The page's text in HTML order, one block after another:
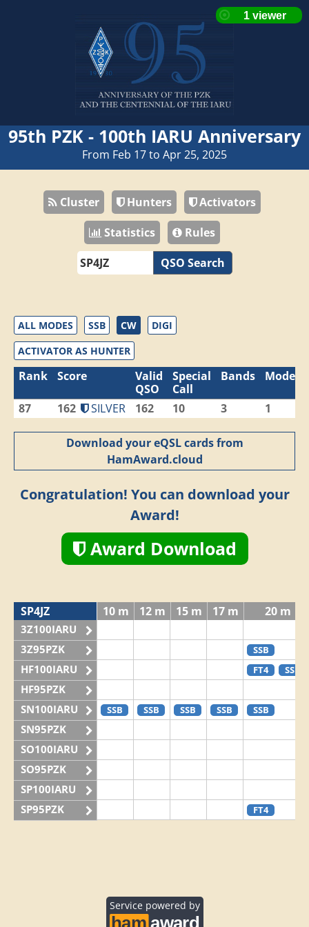
95th PZK - 100th IARU Anniversary
From Feb 17 to Apr 25, 2025
Cluster Hunters
Activators
Statistics
Rules
QSO Search
ALL MODES SSB CW
DIGI
ACTIVATOR AS HUNTER
Rank Score
Valid
QSO
Special
Call
Bands Modes
87 162 SILVER 162 10 3 1
Download your eQSL cards from
HamAward.cloud
Congratulation! You can download your
Award!
Award Download
SP4JZ 10 m 12 m 15 m 17 m 20 m
3Z100IARU
3Z95PZK
SSB
HF100IARU FT4 SSB
HF95PZK
SN100IARU
SSB SSB SSB SSB SSB
SN95PZK
SO100IARU
SO95PZK
SP100IARU
SP95PZK
FT4
Service powered by